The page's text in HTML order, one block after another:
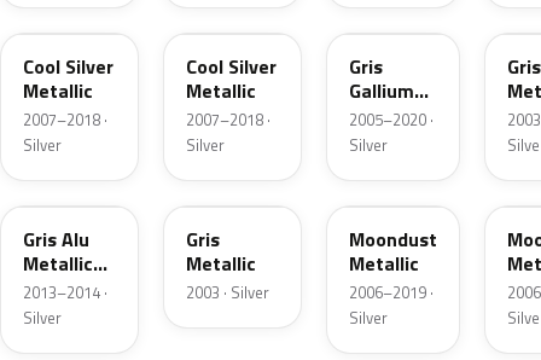
Cool Silver
Metallic
2007–2018 ·
Silver
Cool Silver
Metallic
2007–2018 ·
Silver
Gris
Gallium
Metallic
2005–2020 ·
Silver
Gris
EEC
Gris Alu
Metallic
Matte
2013–2014 ·
Silver
Gris
Metallic
2003 · Silver
9Q
Moondust
Metallic
2006–2019 ·
Silver
EDJ